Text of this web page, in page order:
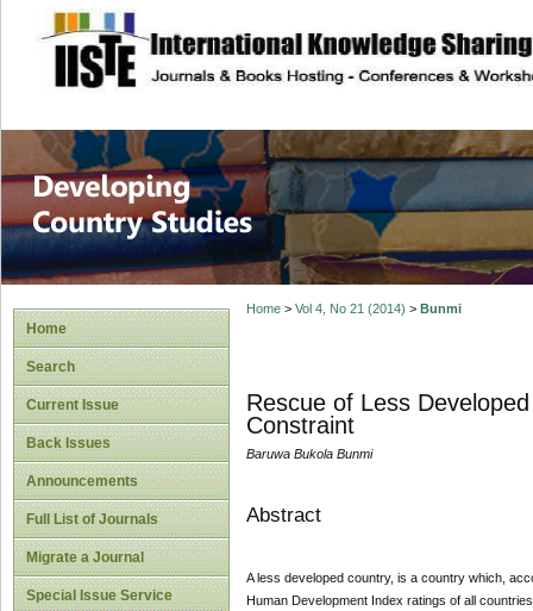
site description
Home
Search
Current Issue
Back Issues
Announcements
Full List of Journals
Migrate a Journal
Special Issue Service
Home> Vol 4, No 21 (2014) > Bunmi
Rescue of Less
Constraint
Baruwa Bukola Bunmi
Abstract
A less developed country, is a country which,
Human Development Index ratings of all